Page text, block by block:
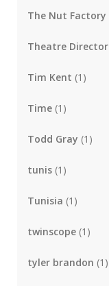
The Nut Factory
Theatre Director
Tim Kent (1)
Time (1)
Todd Gray (1)
tunis (1)
Tunisia (1)
twinscope (1)
tyler brandon (1)